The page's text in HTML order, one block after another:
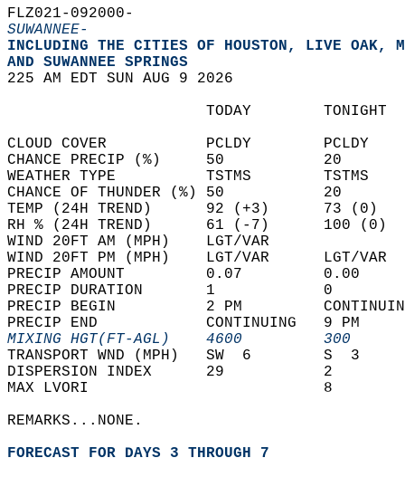
FLZ021-092000-
SUWANNEE-
INCLUDING THE CITIES OF HOUSTON, LIVE
AND SUWANNEE SPRINGS
225 AM EDT SUN AUG 9 2026
TODAY
CLOUD COVER           PCLDY
CHANCE PRECIP (%)     50
WEATHER TYPE          TSTMS
CHANCE OF THUNDER (%) 50
TEMP (24H TREND)      92 (+3)
RH % (24H TREND)      61 (-7)
WIND 20FT AM (MPH)    LGT/VAR
WIND 20FT PM (MPH)    LGT/VAR
PRECIP AMOUNT         0.07
PRECIP DURATION       1
PRECIP BEGIN          2 PM
PRECIP END            CONTINUING
MIXING HGT(FT-AGL)    4600
TRANSPORT WND (MPH)   SW  6
DISPERSION INDEX      29
MAX LVORI
REMARKS...NONE.
FORECAST FOR DAYS 3 THROUGH 7